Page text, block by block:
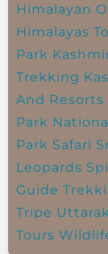
Himalayan
Himalayas
Park
Trekking
And Resorts
Park
Park Safari
Leopards
Guide
Tripe
Tours